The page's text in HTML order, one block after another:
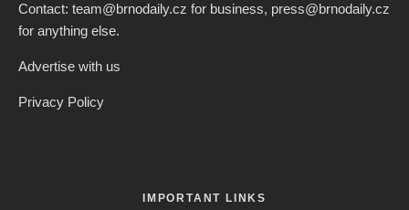
Contact: team@brnodaily.cz for business, press@brnodaily.cz
for anything else.
Advertise with us
Privacy Policy
IMPORTANT LINKS